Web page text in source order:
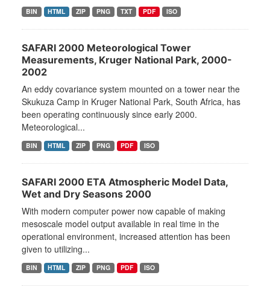
BIN HTML ZIP PNG TXT PDF ISO
SAFARI 2000 Meteorological Tower
Measurements, Kruger National Park, 2000-
2002
An eddy covariance system mounted on a tower near the
Skukuza Camp in Kruger National Park, South Africa, has
been operating continuously since early 2000.
Meteorological...
BIN HTML ZIP PNG PDF ISO
SAFARI 2000 ETA Atmospheric Model Data,
Wet and Dry Seasons 2000
With modern computer power now capable of making
mesoscale model output available in real time in the
operational environment, increased attention has been
given to utilizing...
BIN HTML ZIP PNG PDF ISO